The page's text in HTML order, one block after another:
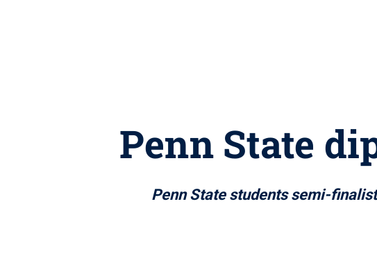
Penn State
Penn State students semi-